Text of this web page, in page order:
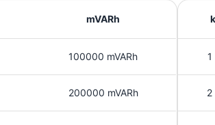
mVARh
100000 mVARh
200000 mVARh
1
2